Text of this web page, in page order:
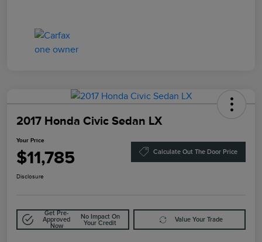
2017 Honda Civic Sedan LX
Your Price
$11,785 Calculate Out The Door Price
Disclosure
Get Pre-
Approved
Now
No Impact On
Your Credit
Value Your Trade